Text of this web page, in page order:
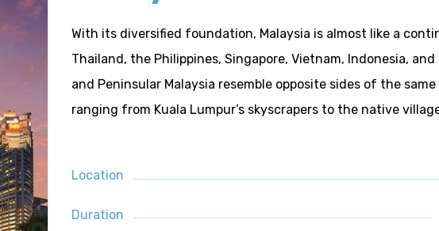
With its diversified foundation, Malaysia is almost like a
Thailand, the Philippines, Singapore, Vietnam, Indonesia,
and Peninsular Malaysia resemble opposite sides of the
ranging from Kuala Lumpur’s skyscrapers to the native
Location
Duration